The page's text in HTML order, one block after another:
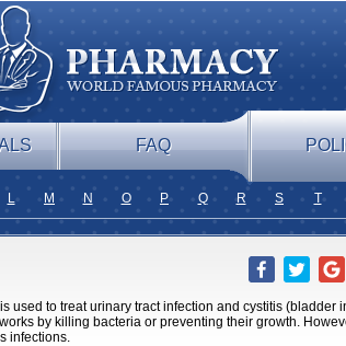
FAQ
L M N O P Q R S T
used to treat urinary tract infection and cystitis (bladder
by killing bacteria or preventing their growth.
infections.